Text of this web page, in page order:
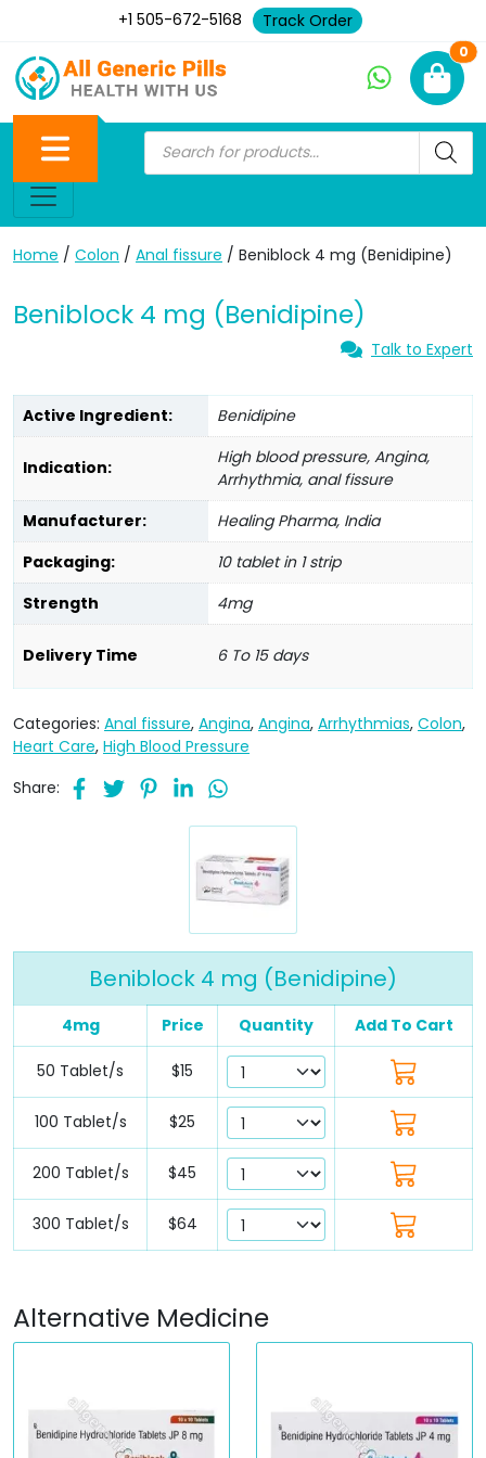
+1 505-672-5168 Track Order
0
Home / Colon / Anal fissure / Beniblock 4 mg (Benidipine)
Beniblock 4 mg (Benidipine)
Talk to Expert
Active Ingredient: Benidipine
Indication:
High blood pressure, Angina,
Arrhythmia, anal fissure
Manufacturer:
Healing Pharma, India
Packaging:
10 tablet in 1 strip
Strength
4mg
Delivery Time 6 To 15 days
Categories: Anal fissure, Angina, Angina, Arrhythmias, Colon,
Heart Care, High Blood Pressure
Share:
Beniblock 4 mg (Benidipine)
4mg Price Quantity Add To Cart
50 Tablet/s $15
100 Tablet/s $25
200 Tablet/s $45
300 Tablet/s $64
Alternative Medicine